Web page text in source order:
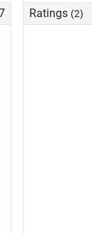
Ratings (2)